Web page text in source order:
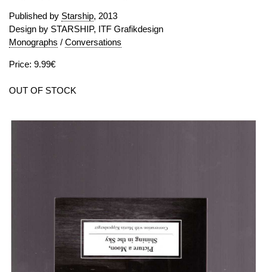
Published by Starship, 2013
Design by STARSHIP, ITF Grafikdesign
Monographs / Conversations
Price: 9.99€
OUT OF STOCK